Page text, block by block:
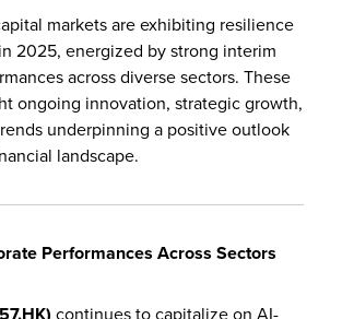
markets are exhibiting resilience
2025, energized by strong interim
across diverse sectors. These
ongoing innovation, strategic growth,
underpinning a positive outlook
landscape.
Performances Across Sectors
continues to capitalize on AI-